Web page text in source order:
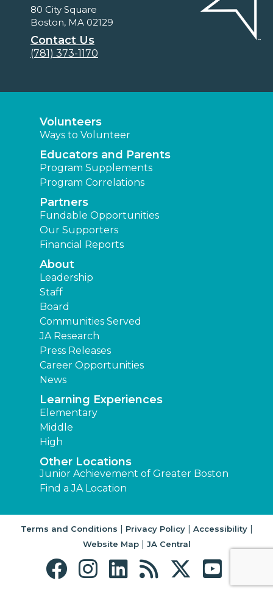
80 City Square
Boston, MA 02129
Contact Us
(781) 373-1170
Volunteers
Ways to Volunteer
Educators and Parents
Program Supplements
Program Correlations
Partners
Fundable Opportunities
Our Supporters
Financial Reports
About
Leadership
Staff
Board
Communities Served
JA Research
Press Releases
Career Opportunities
News
Learning Experiences
Elementary
Middle
High
Other Locations
Junior Achievement of Greater Boston
Find a JA Location
Terms and Conditions | Privacy Policy| Accessibility|
Website Map| JA Central